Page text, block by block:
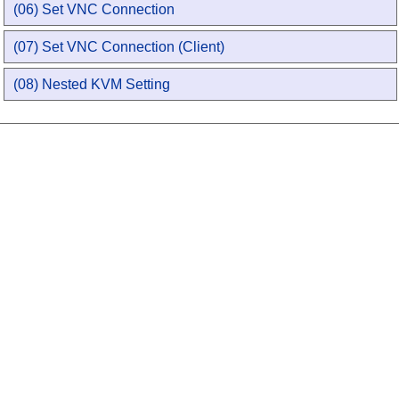
(06) Set VNC Connection
(07) Set VNC Connection (Client)
(08) Nested KVM Setting